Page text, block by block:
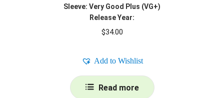
Sleeve: Very Good Plus (VG+)
Release Year:
$34.00
Add to Wishlist
Read more